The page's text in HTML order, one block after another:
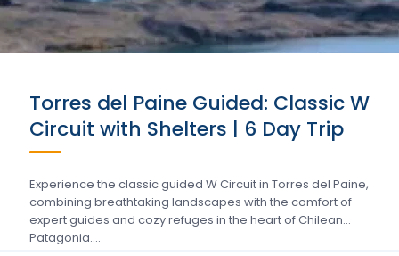
Torres del Paine Guided: Classic W
Circuit with Shelters | 6 Day Trip
Experience the classic guided W Circuit in Torres del Paine,
combining breathtaking landscapes with the comfort of
expert guides and cozy refuges in the heart of Chilean
Patagonia….